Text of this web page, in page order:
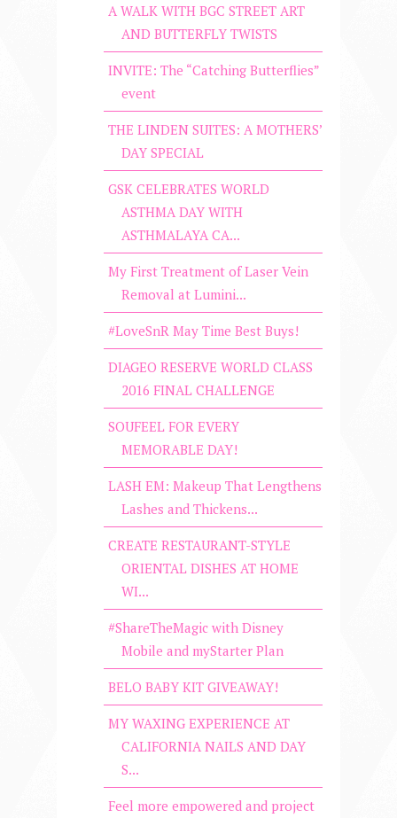
A WALK WITH BGC STREET ART
AND BUTTERFLY TWISTS
INVITE: The “Catching Butterflies”
event
THE LINDEN SUITES: A MOTHERS’
DAY SPECIAL
GSK CELEBRATES WORLD
ASTHMA DAY WITH
ASTHMALAYA CA...
My First Treatment of Laser Vein
Removal at Lumini...
#LoveSnR May Time Best Buys!
DIAGEO RESERVE WORLD CLASS
2016 FINAL CHALLENGE
SOUFEEL FOR EVERY
MEMORABLE DAY!
LASH EM: Makeup That Lengthens
Lashes and Thickens...
CREATE RESTAURANT-STYLE
ORIENTAL DISHES AT HOME
WI...
#ShareTheMagic with Disney
Mobile and myStarter Plan
BELO BABY KIT GIVEAWAY!
MY WAXING EXPERIENCE AT
CALIFORNIA NAILS AND DAY
S...
Feel more empowered and project